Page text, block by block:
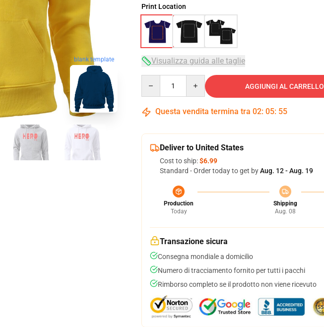
blank template
Print Location
Visualizza guida alle taglie
AGGIUNGI AL CARRELLO
Questa vendita termina tra 02: 05: 54
Deliver to United States
Cost to ship:$6.99
Standard - Order today to get byAug. 12 - Aug. 19
Production
Today
Shipping
Aug. 08
Transazione sicura
Consegna mondiale a domicilio
Numero di tracciamento fornito per tutti i pacchi
Rimborso completo se il prodotto non viene ricevuto